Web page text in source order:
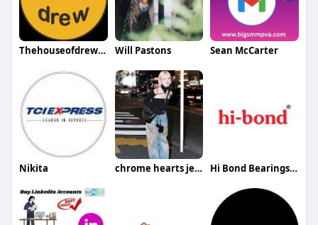
Thehouseofdrew Thehouseofdrew Will Pastons Sean McCarter
Nikita chrome hearts jeans Hi Bond Bearings Pvt. Ltd.